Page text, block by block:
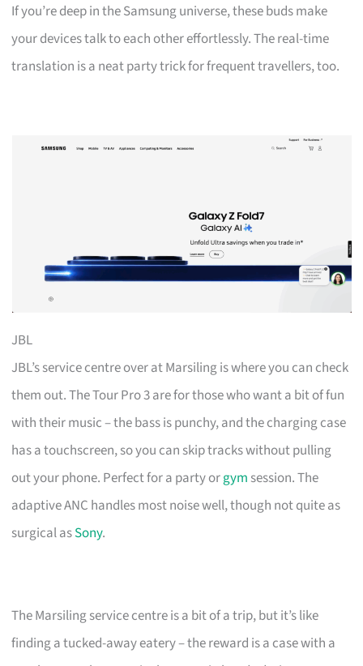
If you’re deep in the Samsung universe, these buds make
your devices talk to each other effortlessly. The real-time
translation is a neat party trick for frequent travellers, too.
JBL
JBL’s service centre over at Marsiling is where you can check
them out. The Tour Pro 3 are for those who want a bit of fun
with their music – the bass is punchy, and the charging case
has a touchscreen, so you can skip tracks without pulling
out your phone. Perfect for a party orgym session. The
adaptive ANC handles most noise well, though not quite as
surgical asSony.
The Marsiling service centre is a bit of a trip, but it’s like
finding a tucked-away eatery – the reward is a case with a